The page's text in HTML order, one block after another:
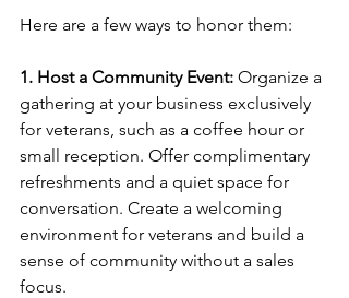
Here are a few ways to honor them:
1. Host a Community Event: Organize a
gathering at your business exclusively
for veterans, such as a coffee hour or
small reception. Offer complimentary
refreshments and a quiet space for
conversation. Create a welcoming
environment for veterans and build a
sense of community without a sales
focus.